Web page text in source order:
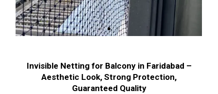
Invisible Netting for Balcony in Faridabad –
Aesthetic Look, Strong Protection,
Guaranteed Quality